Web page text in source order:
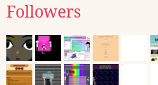
Followers